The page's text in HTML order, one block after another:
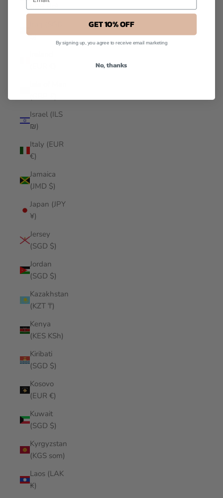
(IDR Rp)
$)
Israel (ILS
₪)
Italy (EUR
€)
Jamaica
(JMD $)
Japan (JPY
¥)
Jersey
(SGD $)
Jordan
(SGD $)
Kazakhstan
(KZT ₸)
Kenya
(KES KSh)
Kiribati
(SGD $)
Kosovo
(EUR €)
Kuwait
(SGD $)
Kyrgyzstan
(KGS som)
Laos (LAK
₭)
GET 10% OFF
By signing up, you agree to receive email marketing
No, thanks